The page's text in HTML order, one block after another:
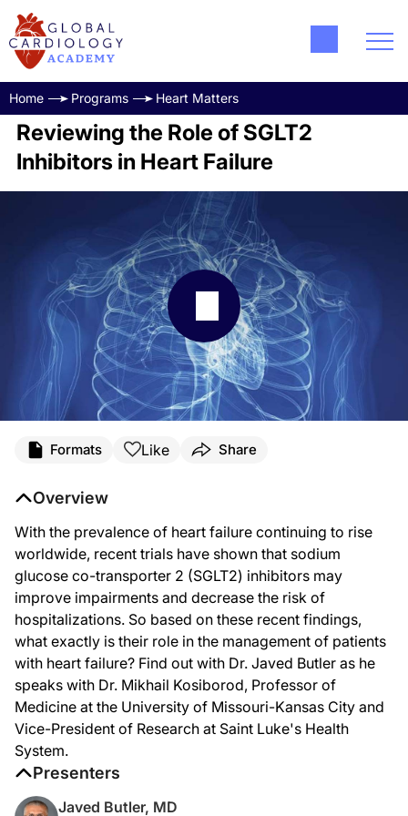
Home Programs Heart Matters
Reviewing the Role of SGLT2
Inhibitors in Heart Failure
Dr. Kosiborod, welcome to the program.
Dr. Kosiborod:
Thanks very much, Javed. It's great to be with you as always.
Dr. Butler:
Great. So let's just dive right in. Can you tell our listeners the mechanism of
Dr. Kosiborod:
Formats Like Share
Overview
With the prevalence of heart failure continuing to rise
worldwide, recent trials have shown that sodium
glucose co-transporter 2 (SGLT2) inhibitors may
improve impairments and decrease the risk of
hospitalizations. So based on these recent findings,
what exactly is their role in the management of patients
with heart failure? Find out with Dr. Javed Butler as he
speaks with Dr. Mikhail Kosiborod, Professor of
Medicine at the University of Missouri-Kansas City and
Vice-President of Research at Saint Luke's Health
System.
Presenters
Javed Butler, MD